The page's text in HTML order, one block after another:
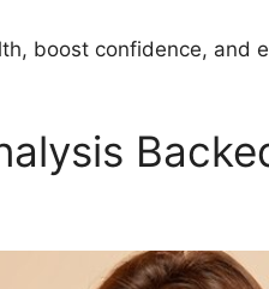
boost confidence, and